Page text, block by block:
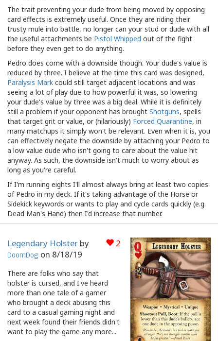
The trait preventing your dude from being moved by opposing
card effects is extremely useful. Once they are riding their
trusty mule into battle, no longer can your stud or dude with all
the useful attachments be Pistol Whipped out of the fight
before they even get to do anything.
Pedro does come with a downside though. Your dude's value is
reduced by three. I believe at the time this card was designed,
Paralysis Mark could still target adjacent locations and was
seeing a lot of play due to how powerful it was, so lowering
your dude's value by three was a big deal. While it is definitely
still a problem if your opponent has brought Shotguns, spells
that target grit or value, or (hilariously) Forced Quarantine, in
many matchups it simply won't be relevant. Even when it is, you
can effectively negate the downside by attaching your Pedro to
a low value dude who isn't going to care about the value hit
anyway. As such, the downside isn't much to worry about as
long as you're careful.
If I'm running eights I'll almost always bring at least two copies
of Pedro in my deck. If it's taking advantage of the Horse or
Sidekick keywords or wants to play and cycle cards quickly (e.g.
Dead Man's Hand) then I'd increase that number.
2
Legendary Holster by
DoomDog on 8/18/19
There are folks who say that
holster is cursed, and I've heard
more than one tale of a gamer
who brought a deck abusing this
card to a casual gaming night and
next week found their friends didn't
want to play the game any more...